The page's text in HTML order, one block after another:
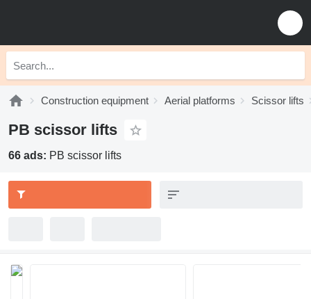
Construction equipment Aerial platforms Scissor lifts
PB scissor lifts
66 ads: PB scissor lifts